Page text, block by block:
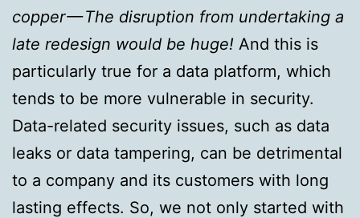
copper — The disruption from undertaking a
late redesign would be huge! And this is
particularly true for a data platform, which
tends to be more vulnerable in security.
Data-related security issues, such as data
leaks or data tampering, can be detrimental
to a company and its customers with long
lasting effects. So, we not only started with